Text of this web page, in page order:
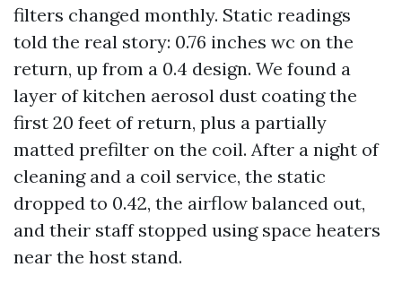
filters changed monthly. Static readings
told the real story: 0.76 inches wc on the
return, up from a 0.4 design. We found a
layer of kitchen aerosol dust coating the
first 20 feet of return, plus a partially
matted prefilter on the coil. After a night of
cleaning and a coil service, the static
dropped to 0.42, the airflow balanced out,
and their staff stopped using space heaters
near the host stand.